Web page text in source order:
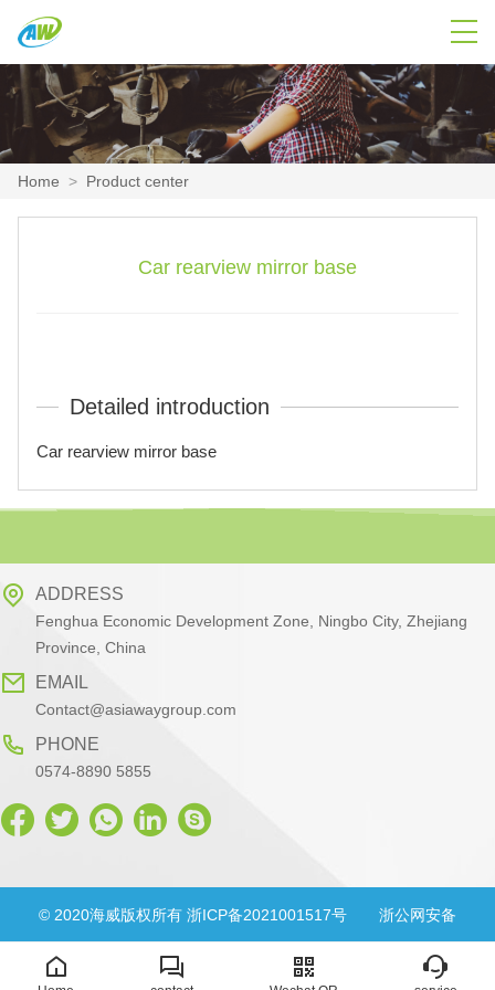
Home > Product center
Car rearview mirror base
Detailed introduction
Car rearview mirror base
ADDRESS
Fenghua Economic Development Zone, Ningbo City, Zhejiang
Province, China
EMAIL
Contact@asiawaygroup.com
PHONE
0574-8890 5855
© 2020海威版权所有 浙ICP备2021001517号 浙公网安备
33028302000830号